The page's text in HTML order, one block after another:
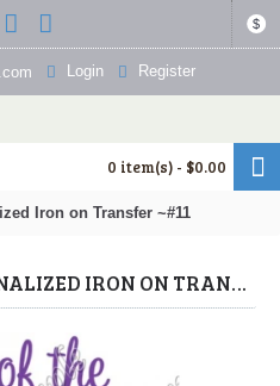
$
Login Register
0 item(s) - $0.00
Iron on Transfer ~#11
ABBY CADABBY PERSONALIZED IRON ON TRANSFER ~#11 (ABBY CADABBY) BY WWW.TOPIRONONS.COM